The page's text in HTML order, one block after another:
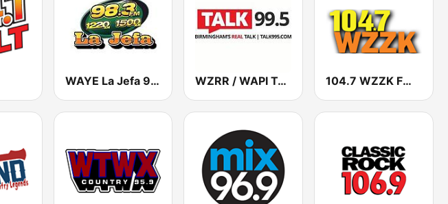
WAYE La Jefa 98.3 WZRR / WAPI Talk 99.5 104.7 WZZK FM (US Only)